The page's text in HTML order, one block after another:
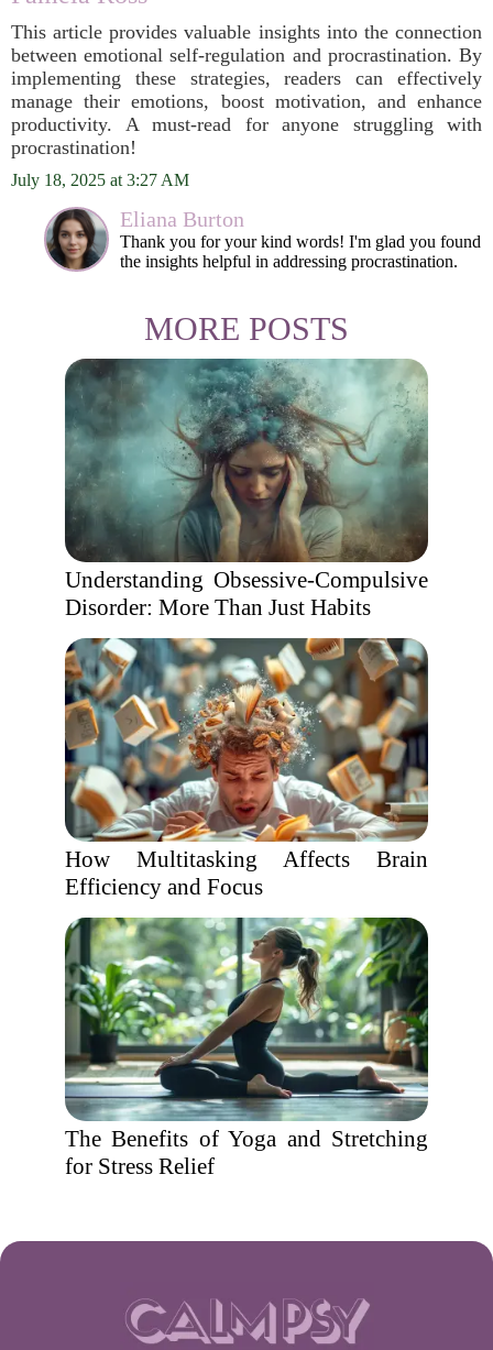
This article provides valuable insights into the connection
between emotional self-regulation and procrastination. By
implementing these strategies, readers can effectively
manage their emotions, boost motivation, and enhance
productivity. A must-read for anyone struggling with
procrastination!
July 18, 2025 at 3:27 AM
Eliana Burton
Thank you for your kind words! I'm glad you found
the insights helpful in addressing procrastination.
MORE POSTS
Understanding Obsessive-Compulsive
Disorder: More Than Just Habits
How Multitasking Affects Brain
Efficiency and Focus
The Benefits of Yoga and Stretching
for Stress Relief